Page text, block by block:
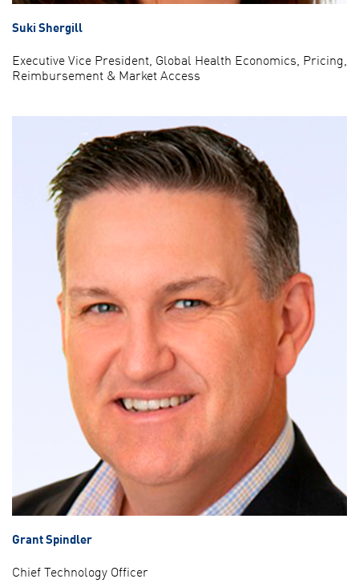
Suki Shergill
Executive Vice President, Global Health Economics, Pricing,
Reimbursement & Market Access
Grant Spindler
Chief Technology Officer